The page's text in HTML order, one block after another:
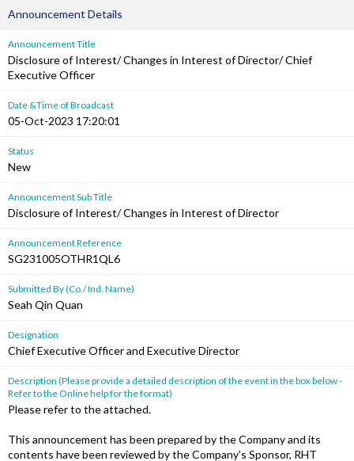
Announcement Details
Announcement Title
Disclosure of Interest/ Changes in Interest of Director/ Chief
Executive Officer
Date &Time of Broadcast
05-Oct-2023 17:20:01
Status
New
Announcement Sub Title
Disclosure of Interest/ Changes in Interest of Director
Announcement Reference
SG231005OTHR1QL6
Submitted By (Co./ Ind. Name)
Seah Qin Quan
Designation
Chief Executive Officer and Executive Director
Description (Please provide a detailed description of the event in the box below -
Refer to the Online help for the format)
Please refer to the attached.
This announcement has been prepared by the Company and its
contents have been reviewed by the Company's Sponsor, RHT